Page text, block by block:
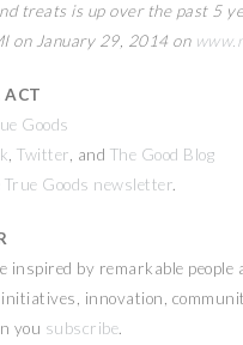
treats is up over the past 5
on January 29, 2014 on
ACT
Goods
, Twitter, and The Good Blog
True Goods newsletter.
inspired by remarkable
innovation,
you subscribe.